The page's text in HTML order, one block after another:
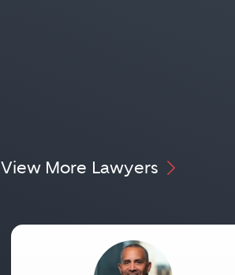
View More Lawyers